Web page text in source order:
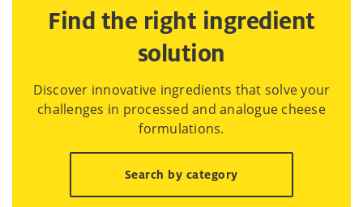
Find the right ingredient
solution
Discover innovative ingredients that solve your
challenges in processed and analogue cheese
formulations.
Search by category